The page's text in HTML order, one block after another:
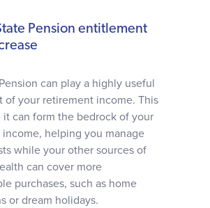
Pension entitlement
can play a highly useful
of your retirement income. This
it can form the bedrock of your
helping you manage
while your other sources of
can cover more
purchases, such as home
or dream holidays.